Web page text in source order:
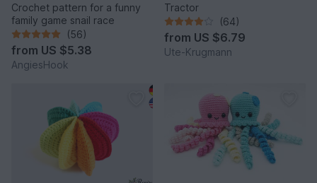
Crochet pattern for a funny
family game snail race
(56)
from US $5.38
AngiesHook
Tractor
(64)
from US $6.79
Ute-Krugmann